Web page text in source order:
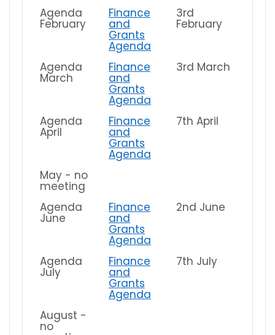
Agenda
February
Finance
and
Grants
Agenda
3rd
February
Agenda
March
Finance
and
Grants
Agenda
3rd March
Agenda
April
Finance
and
Grants
Agenda
7th April
May - no
meeting
Agenda
June
Finance
and
Grants
Agenda
2nd June
Agenda
July
Finance
and
Grants
Agenda
7th July
August -
no